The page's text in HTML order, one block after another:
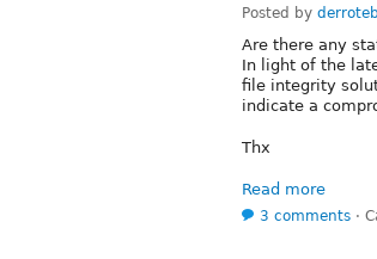
Posted by
Are there any
In light of the
file integrity
indicate a
Thx
Read more
3 comments ⋅